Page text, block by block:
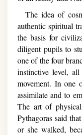
The idea of
authentic spiritual
the basis for
diligent pupils to
one of the four
instinctive level, all
movement. In one
assimilate and to
The art of
Pythagoras said
or she walked,